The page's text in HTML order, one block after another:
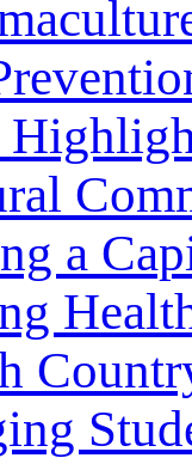
a